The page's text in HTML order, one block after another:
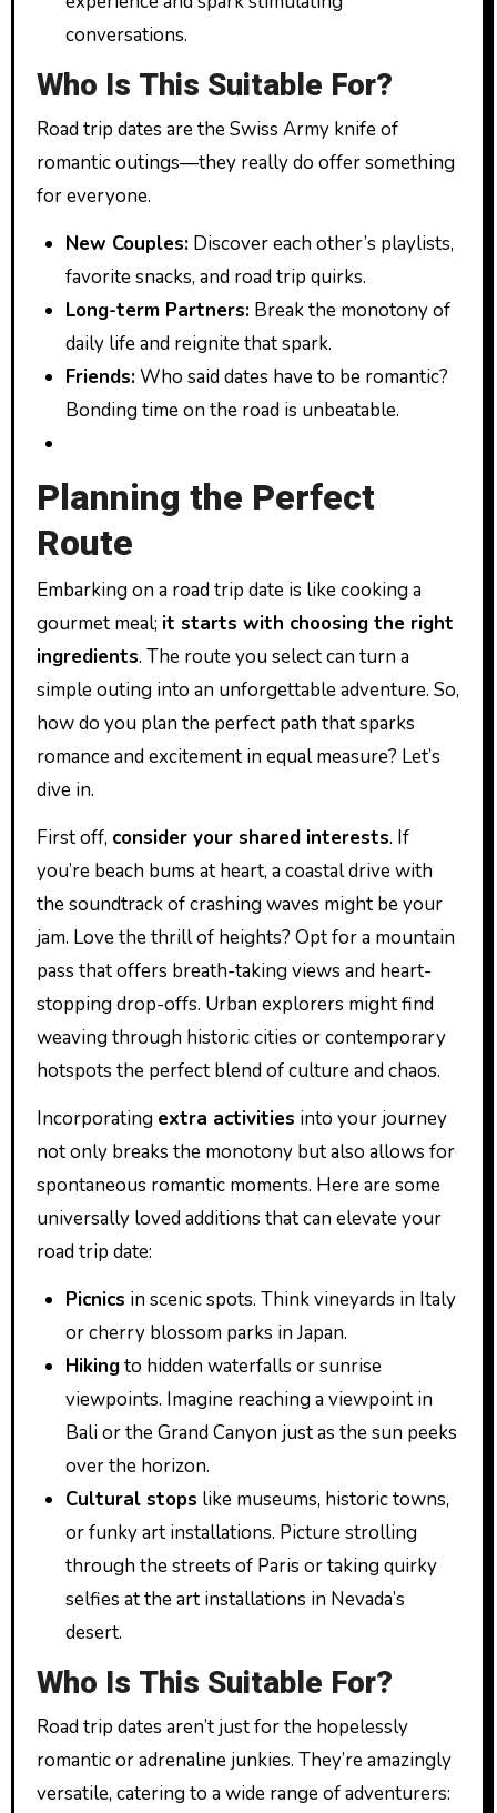
conversations.
Who Is This Suitable For?
Road trip dates are the Swiss Army knife of
romantic outings—they really do offer something
for everyone.
New Couples:Discover each other’s playlists,
favorite snacks, and road trip quirks.
Long-term Partners:Break the monotony of
daily life and reignite that spark.
Friends:Who said dates have to be romantic?
Bonding time on the road is unbeatable.
Planning the Perfect
Route
Embarking on a road trip date is like cooking a
gourmet meal; it starts with choosing the right
ingredients. The route you select can turn a
simple outing into an unforgettable adventure. So,
how do you plan the perfect path that sparks
romance and excitement in equal measure? Let’s
dive in.
First off, consider your shared interests. If
you’re beach bums at heart, a coastal drive with
the soundtrack of crashing waves might be your
jam. Love the thrill of heights? Opt for a mountain
pass that offers breath-taking views and heart-
stopping drop-offs. Urban explorers might find
weaving through historic cities or contemporary
hotspots the perfect blend of culture and chaos.
Incorporating extra activities into your journey
not only breaks the monotony but also allows for
spontaneous romantic moments. Here are some
universally loved additions that can elevate your
road trip date:
Picnics in scenic spots. Think vineyards in Italy
or cherry blossom parks in Japan.
Hikingto hidden waterfalls or sunrise
viewpoints. Imagine reaching a viewpoint in
Bali or the Grand Canyon just as the sun peeks
over the horizon.
Cultural stops like museums, historic towns,
or funky art installations. Picture strolling
through the streets of Paris or taking quirky
selfies at the art installations in Nevada’s
desert.
Who Is This Suitable For?
Road trip dates aren’t just for the hopelessly
romantic or adrenaline junkies. They’re amazingly
versatile, catering to a wide range of adventurers: